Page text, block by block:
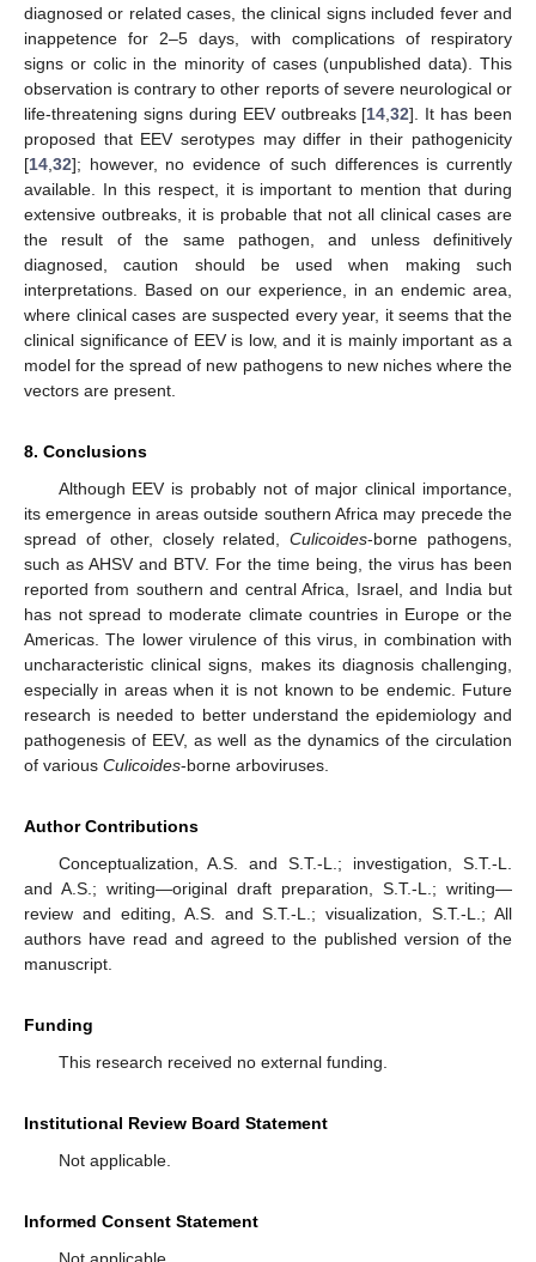
diagnosed or related cases, the clinical signs included fever and
inappetence for 2–5 days, with complications of respiratory
signs or colic in the minority of cases (unpublished data). This
observation is contrary to other reports of severe neurological or
life-threatening signs during EEV outbreaks [14,32]. It has been
proposed that EEV serotypes may differ in their pathogenicity
[14,32]; however, no evidence of such differences is currently
available. In this respect, it is important to mention that during
extensive outbreaks, it is probable that not all clinical cases are
the result of the same pathogen, and unless definitively
diagnosed, caution should be used when making such
interpretations. Based on our experience, in an endemic area,
where clinical cases are suspected every year, it seems that the
clinical significance of EEV is low, and it is mainly important as a
model for the spread of new pathogens to new niches where the
vectors are present.
8. Conclusions
Although EEV is probably not of major clinical importance,
its emergence in areas outside southern Africa may precede the
spread of other, closely related,Culicoides-borne pathogens,
such as AHSV and BTV. For the time being, the virus has been
reported from southern and central Africa, Israel, and India but
has not spread to moderate climate countries in Europe or the
Americas. The lower virulence of this virus, in combination with
uncharacteristic clinical signs, makes its diagnosis challenging,
especially in areas when it is not known to be endemic. Future
research is needed to better understand the epidemiology and
pathogenesis of EEV, as well as the dynamics of the circulation
of various Culicoides-borne arboviruses.
Author Contributions
Conceptualization, A.S. and S.T.-L.; investigation, S.T.-L.
and A.S.; writing—original draft preparation, S.T.-L.; writing—
review and editing, A.S. and S.T.-L.; visualization, S.T.-L.; All
authors have read and agreed to the published version of the
manuscript.
Funding
This research received no external funding.
Institutional Review Board Statement
Not applicable.
Informed Consent Statement